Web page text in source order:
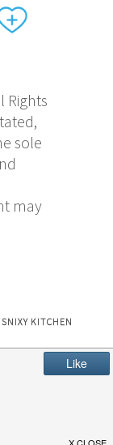
Rights
sole
may
SNIXY KITCHEN